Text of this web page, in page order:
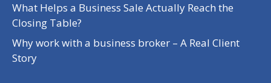
What Helps a Business Sale Actually Reach the
Closing Table?
Why work with a business broker – A Real Client
Story